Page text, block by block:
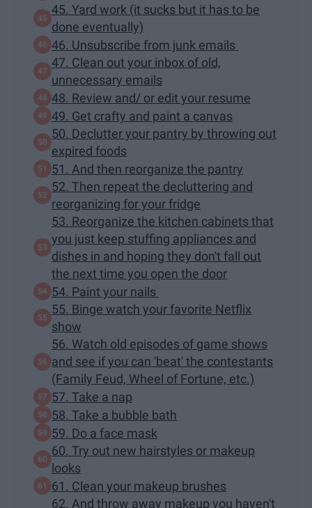
45. Yard work (it sucks but it has to be
done eventually)
46. Unsubscribe from junk emails
47. Clean out your inbox of old,
unnecessary emails
48. Review and/ or edit your resume
49. Get crafty and paint a canvas
50. Declutter your pantry by throwing out
expired foods
51. And then reorganize the pantry
52. Then repeat the decluttering and
reorganizing for your fridge
53. Reorganize the kitchen cabinets that
you just keep stuffing appliances and
dishes in and hoping they don't fall out
the next time you open the door
54. Paint your nails
55. Binge watch your favorite Netflix
show
56. Watch old episodes of game shows
and see if you can 'beat' the contestants
(Family Feud, Wheel of Fortune, etc.)
57. Take a nap
58. Take a bubble bath
59. Do a face mask
60. Try out new hairstyles or makeup
looks
61. Clean your makeup brushes
62. And throw away makeup you haven't